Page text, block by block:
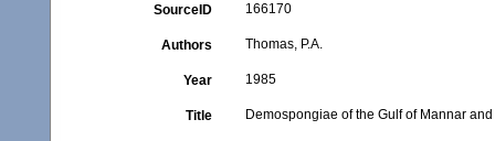
SourceID 166170
Authors Thomas, P.A.
Year 1985
Title Demospongiae of the Gulf of Mannar